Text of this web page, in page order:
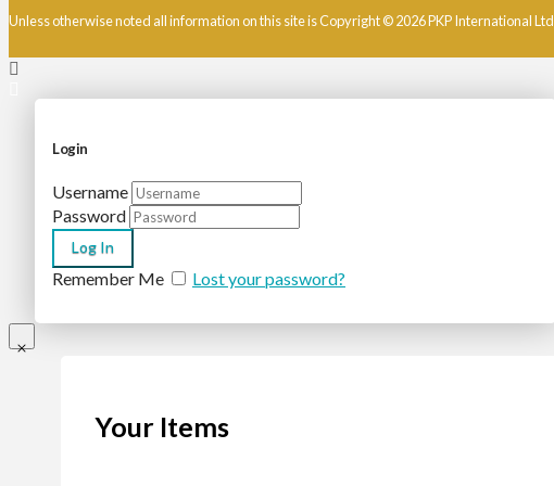
Unless otherwise noted all information on this site is Copyright © 2026 PKP International Ltd
Login
Username
Password
Remember Me Lost your password?
Your Items